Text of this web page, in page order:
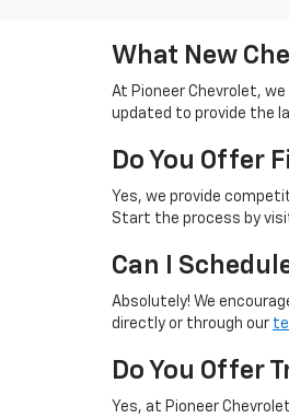
What New
At Pioneer Chevrolet,
updated to provide the
Do You Offer
Yes, we provide
Start the process by
Can I
Absolutely! We
directly or through our
Do You Offer
Yes, at Pioneer